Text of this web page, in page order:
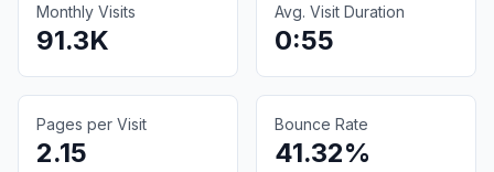
Monthly Visits
91.3K
Avg. Visit Duration
0:55
Pages per Visit
2.15
Bounce Rate
41.32%